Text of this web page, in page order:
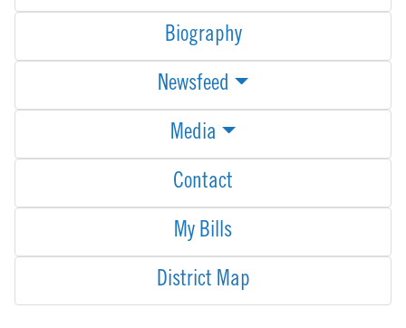
Biography
Newsfeed
Media
Contact
My Bills
District Map